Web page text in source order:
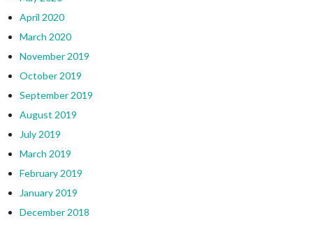
April 2020
March 2020
November 2019
October 2019
September 2019
August 2019
July 2019
March 2019
February 2019
January 2019
December 2018